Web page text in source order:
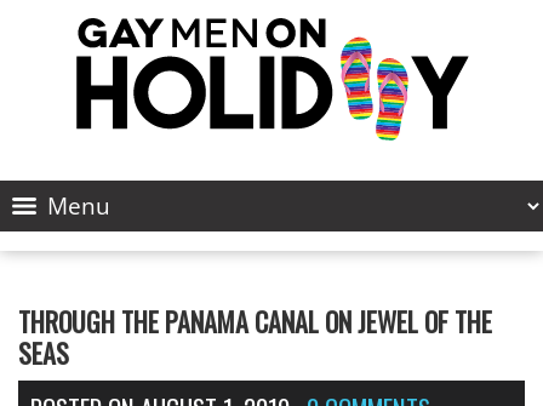
THROUGH THE PANAMA CANAL ON JEWEL OF THE
SEAS